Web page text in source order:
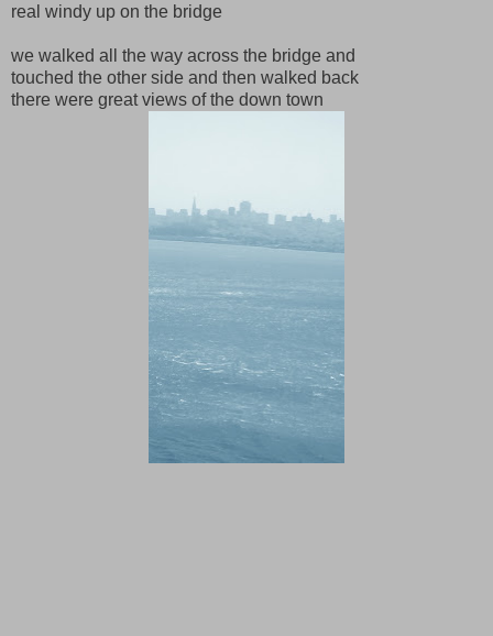
real windy up on the bridge
we walked all the way across the bridge and
touched the other side and then walked back
there were great views of the down town